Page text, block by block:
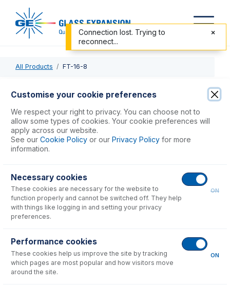
All Products FT-16-8
FT-16-8
Nexus Universal Nebulizer Connection Kit
USD $ 78.00
Consumables
Customise your cookie preferences
We respect your right to privacy. You can choose not to
allow some types of cookies. Your cookie preferences will
apply across our website.
See our Cookie Policy or our Privacy Policy for more
information.
Necessary cookies
These cookies are necessary for the website to
function properly and cannot be switched off. They help
with things like logging in and setting your privacy
preferences.
ON
Performance cookies
These cookies help us improve the site by tracking
which pages are most popular and how visitors move
around the site.
ON
Connection lost. Trying to
reconnect...